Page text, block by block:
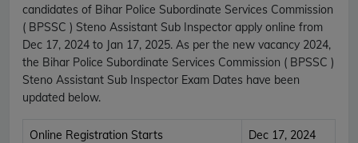
candidates of Bihar Police Subordinate Services Commission
( BPSSC ) Steno Assistant Sub Inspector apply online from
Dec 17, 2024 to Jan 17, 2025. As per the new vacancy 2024,
the Bihar Police Subordinate Services Commission ( BPSSC )
Steno Assistant Sub Inspector Exam Dates have been
updated below.
Online Registration Starts Dec 17, 2024